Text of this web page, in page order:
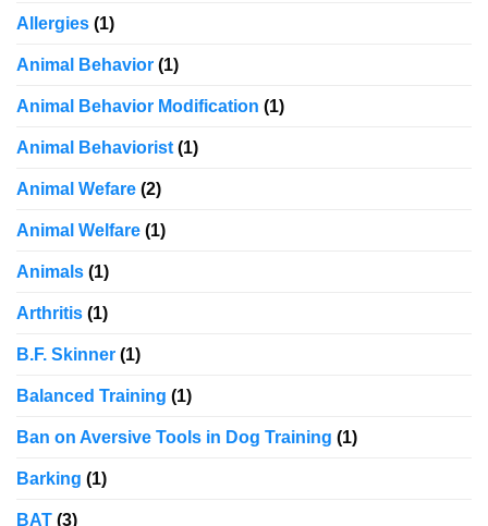
Allergies (1)
Animal Behavior (1)
Animal Behavior Modification (1)
Animal Behaviorist (1)
Animal Wefare (2)
Animal Welfare (1)
Animals (1)
Arthritis (1)
B.F. Skinner (1)
Balanced Training (1)
Ban on Aversive Tools in Dog Training (1)
Barking (1)
BAT (3)